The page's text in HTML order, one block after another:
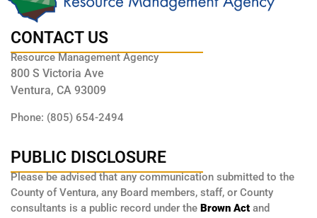
CONTACT US
Resource Management Agency
800 S Victoria Ave
Ventura, CA 93009
Phone: (805) 654-2494
PUBLIC DISCLOSURE
Please be advised that any communication submitted to the
County of Ventura, any Board members, staff, or County
consultants is a public record under the Brown Act and